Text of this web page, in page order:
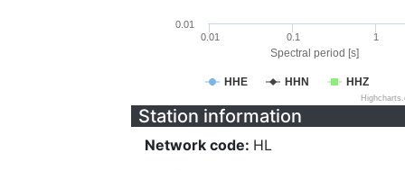
Spectral period [s]
HHE HHN HHZ
0.01 0.1 1
0.01
Station information
Network code: HL